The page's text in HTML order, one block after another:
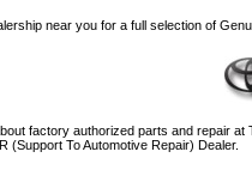
near you for a full selection of
factory authorized parts and repair
(Support To Automotive Repair) Dealer.